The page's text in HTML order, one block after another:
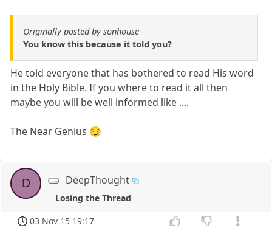
Originally posted by sonhouse
You know this because it told you?
He told everyone that has bothered to read His word
in the Holy Bible. If you where to read it all then
maybe you will be well informed like ....
The Near Genius 😏
D DeepThought
Losing the Thread
03 Nov 15 19:17